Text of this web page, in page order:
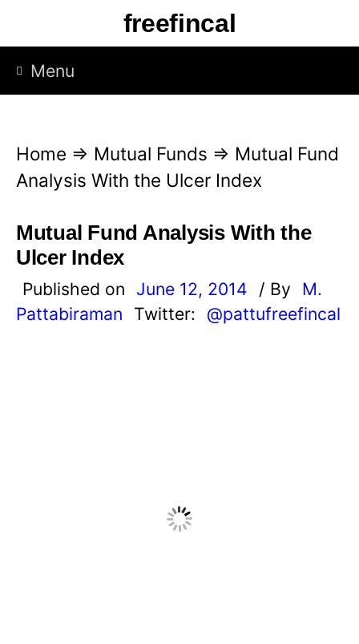
p
freefincal
Menu
Home ⇒ Mutual Funds ⇒ Mutual Fund
Analysis With the Ulcer Index
Mutual Fund Analysis With the
Ulcer Index
Published on June 12, 2014 / By
M.
Pattabiraman
Twitter: @pattufreefincal